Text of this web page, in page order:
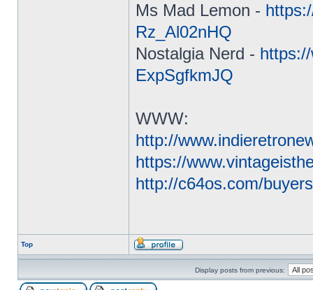
Ms Mad Lemon -
Rz_Al02nHQ
Nostalgia Nerd -
ExpSgfkmJQ
WWW:
http://
https://
http://c64os.com/
Top
Display posts from previous: